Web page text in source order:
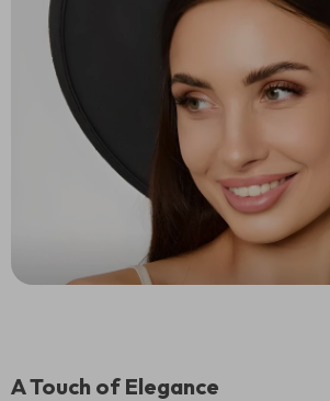
A Touch of Elegance